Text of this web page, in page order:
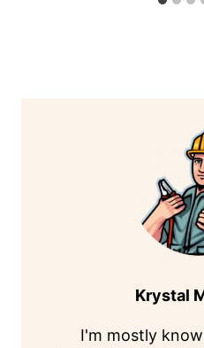
Krystal
I'm mostly